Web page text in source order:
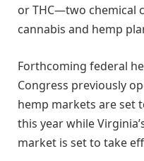
or THC—two chemical
cannabis and hemp
Forthcoming federal
Congress previously
hemp markets are set
this year while
market is set to take